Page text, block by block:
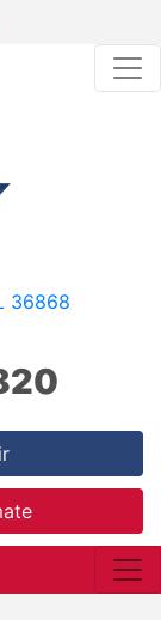
36868